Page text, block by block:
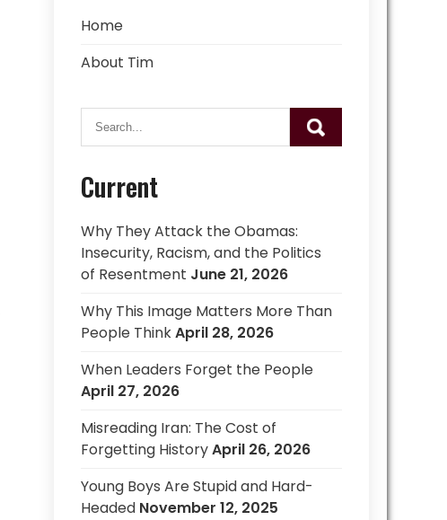
Home
About Tim
Current
Why They Attack the Obamas:
Insecurity, Racism, and the Politics
of Resentment June 21, 2026
Why This Image Matters More Than
People ThinkApril 28, 2026
When Leaders Forget the People
April 27, 2026
Misreading Iran: The Cost of
Forgetting HistoryApril 26, 2026
Young Boys Are Stupid and Hard-
Headed November 12, 2025